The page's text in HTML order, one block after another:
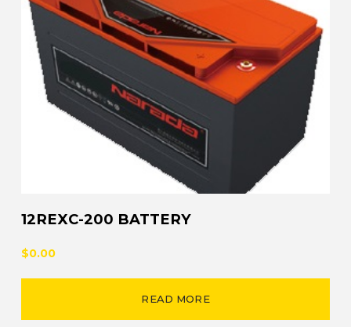
12REXC-200 BATTERY
$0.00
READ MORE